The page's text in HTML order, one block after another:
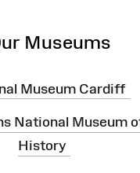
Museums
Museum Cardiff
National Museum
History